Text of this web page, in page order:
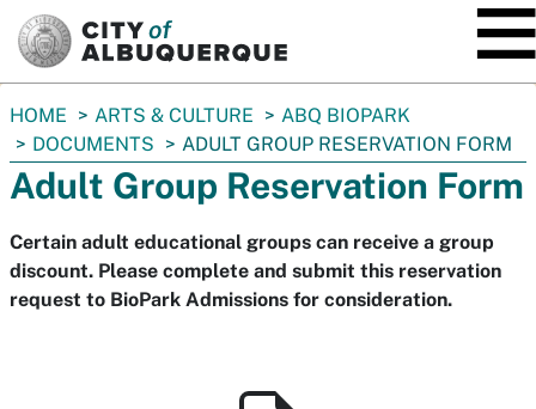
You
are
here:
HOME ARTS & CULTURE
ABQ BIOPARK
DOCUMENTS
ADULT GROUP RESERVATION FORM
Adult Group Reservation Form
Certain adult educational groups can receive a group
discount. Please complete and submit this reservation
request to BioPark Admissions for consideration.